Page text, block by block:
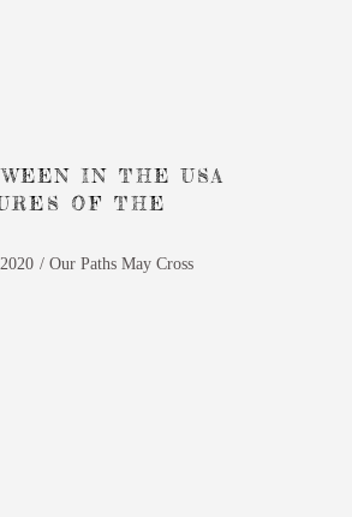
IN THE USA
OF THE
Our Paths May Cross